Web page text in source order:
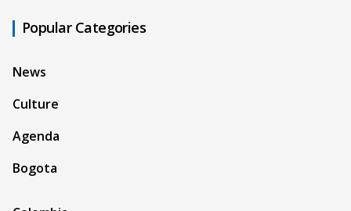
Popular Categories
News
Culture
Agenda
Bogota